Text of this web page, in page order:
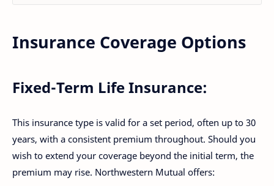
Insurance Coverage Options
Fixed-Term Life Insurance:
This insurance type is valid for a set period, often up to 30
years, with a consistent premium throughout. Should you
wish to extend your coverage beyond the initial term, the
premium may rise. Northwestern Mutual offers: